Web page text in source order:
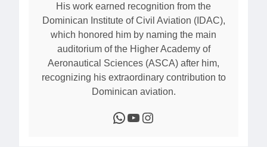
His work earned recognition from the
Dominican Institute of Civil Aviation (IDAC),
which honored him by naming the main
auditorium of the Higher Academy of
Aeronautical Sciences (ASCA) after him,
recognizing his extraordinary contribution to
Dominican aviation.
WhatsApp YouTube Instagram